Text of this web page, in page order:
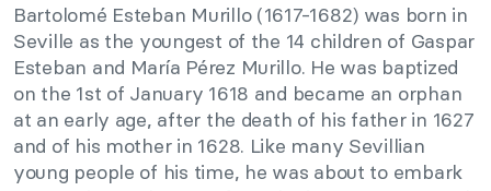
Bartolomé Esteban Murillo (1617-1682) was born in
Seville as the youngest of the 14 children of Gaspar
Esteban and María Pérez Murillo. He was baptized
on the 1st of January 1618 and became an orphan
at an early age, after the death of his father in 1627
and of his mother in 1628. Like many Sevillian
young people of his time, he was about to embark